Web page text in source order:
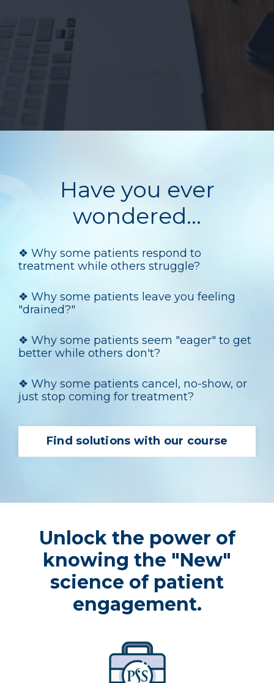
Have you ever
wondered...
❖ Why some patients respond to
treatment while others struggle?
❖ Why some patients leave you feeling
"drained?"
❖ Why some patients seem "eager" to get
better while others don't?
❖ Why some patients cancel, no-show, or
just stop coming for treatment?
Find solutions with our course
Unlock the power of
knowing the "New"
science of patient
engagement.